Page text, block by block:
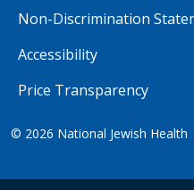
Non-Discrimination
Accessibility
Price Transparency
© 2026 National Jewish Health